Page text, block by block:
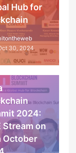
Hub for
30, 2024
in India
& Features
2024:
Stream on
October